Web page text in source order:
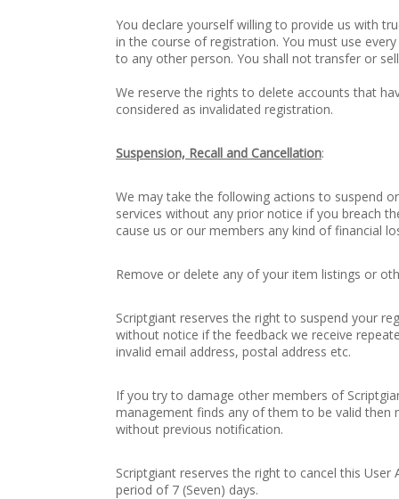
You declare yourself willing to provide us with
in the course of registration. You must use
to any other person. You shall not transfer or
We reserve the rights to delete accounts that
considered as invalidated registration.
Suspension, Recall and Cancellation:
We may take the following actions to suspend
services without any prior notice if you breach
cause us or our members any kind of financial
Remove or delete any of your item listings or
Scriptgiant reserves the right to suspend your
without notice if the feedback we receive
invalid email address, postal address etc.
If you try to damage other members of
management finds any of them to be valid
without previous notification.
Scriptgiant reserves the right to cancel this
period of 7 (Seven) days.